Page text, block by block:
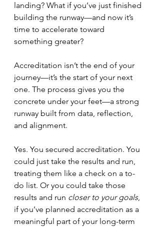
landing? What if you’ve just finished
building the runway—and now it’s
time to accelerate toward
something greater?
Accreditation isn’t the end of your
journey—it’s the start of your next
one. The process gives you the
concrete under your feet—a strong
runway built from data, reflection,
and alignment.
Yes. You secured accreditation. You
could just take the results and run,
treating them like a check on a to-
do list. Or you could take those
results and run closer to your goals,
if you’ve planned accreditation as a
meaningful part of your long-term